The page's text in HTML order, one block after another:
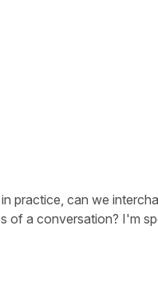
practice, can we
of a conversation? I'm